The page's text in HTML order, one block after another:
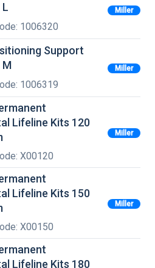
L
1006320
Miller
Support
M
1006319
Miller
Lifeline Kits 120
X00120
Miller
Lifeline Kits 150
X00150
Miller
Lifeline Kits 180